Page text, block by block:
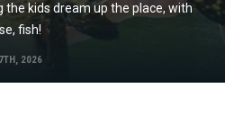
kids dream up the place, with
fish!
2026